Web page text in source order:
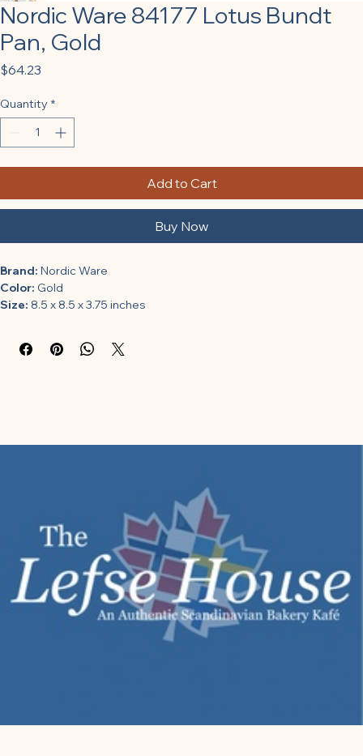
Nordic Ware 84177 Lotus Bundt
Pan, Gold
$64.23
Quantity *
Add to Cart
Buy Now
Brand: Nordic Ware
Color: Gold
Size: 8.5 x 8.5 x 3.75 inches
Non-stick coating
Easy to clean
Ware products enrich the experience of kitchen enthusiasts by
adding usefulness, comfort and fun to food preparation. Easy to
use and to remove the cake from the mold. Made of die-cast
aluminium, for perfect cooking and optimal cleaning. Non-stick
coating.
Package Dimensions: 8.2 x 8.1 x 3.8 inches
Category: Kitchen